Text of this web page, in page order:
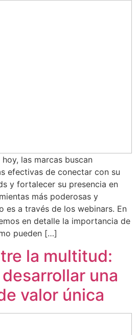
las marcas buscan
efectivas de conectar con su
y fortalecer su presencia en
más poderosas y
es a través de los webinars. En
en detalle la importancia de
pueden […]
la multitud:
una
valor única